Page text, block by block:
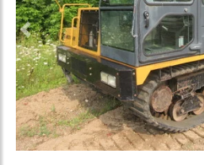
Previous